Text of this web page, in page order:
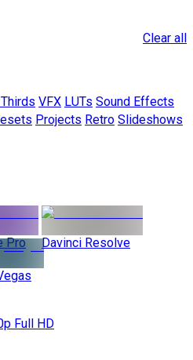
Clear all
VFX LUTs Sound Effects
Projects Retro Slideshows
Pro Davinci Resolve
Full HD